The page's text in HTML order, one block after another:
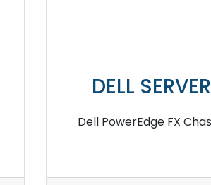
DELL SERVER
Dell PowerEdge M640